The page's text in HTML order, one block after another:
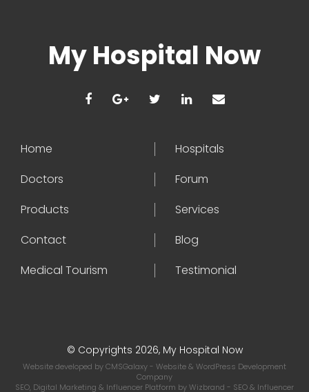
My Hospital Now
Home
Hospitals
Doctors
Forum
Products
Services
Contact
Blog
Medical Tourism
Testimonial
© Copyrights 2026, My Hospital Now
Website developed byCMSGalaxy- Website & WordPress Development
Company
SEO, Digital Marketing & Influencer Platform byWizbrand - SEO & Influencer